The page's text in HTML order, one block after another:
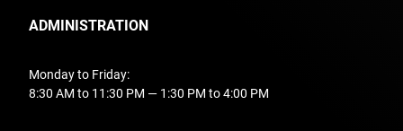
ADMINISTRATION
Monday to Friday:
8:30 AM to 11:30 PM — 1:30 PM to 4:00 PM